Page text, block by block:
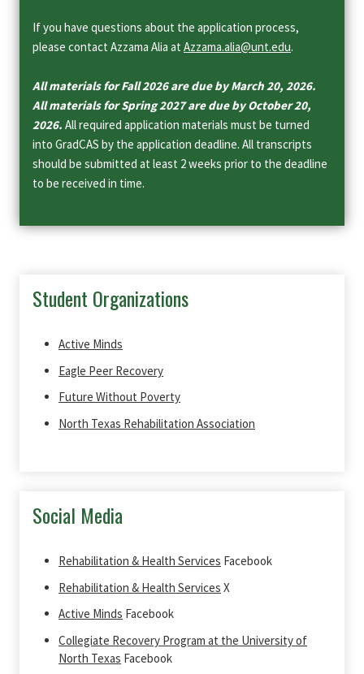
If you have questions about the application process,
please contact Azzama Alia at Azzama.alia@unt.edu.
All materials for Fall 2026 are due by March 20, 2026.
All materials for Spring 2027 are due by October 20,
2026. All required application materials must be turned
into GradCAS by the application deadline. All transcripts
should be submitted at least 2 weeks prior to the deadline
to be received in time.
Student Organizations
Active Minds
Eagle Peer Recovery
Future Without Poverty
North Texas Rehabilitation Association
Social Media
Rehabilitation & Health Services Facebook
Rehabilitation & Health Services X
Active Minds Facebook
Collegiate Recovery Program at the University of
North Texas Facebook